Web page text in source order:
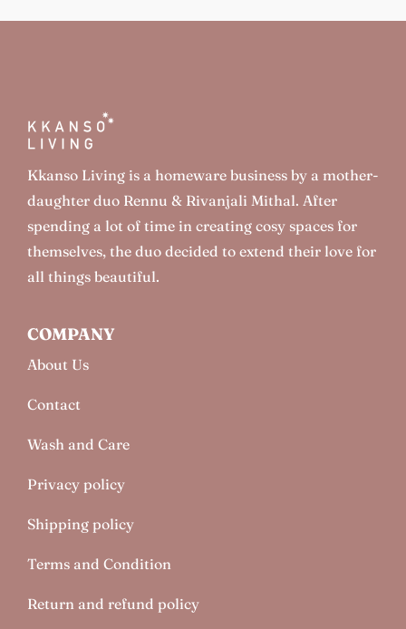
Kkanso Living is a homeware business by a mother-
daughter duo Rennu & Rivanjali Mithal. After
spending a lot of time in creating cosy spaces for
themselves, the duo decided to extend their love for
all things beautiful.
COMPANY
About Us
Contact
Wash and Care
Privacy policy
Shipping policy
Terms and Condition
Return and refund policy